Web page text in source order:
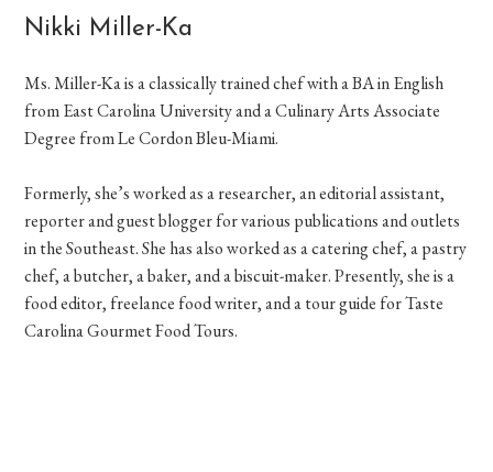
Nikki Miller-Ka
Ms. Miller-Ka is a classically trained chef with a BA in English
from East Carolina University and a Culinary Arts Associate
Degree from Le Cordon Bleu-Miami.
Formerly, she’s worked as a researcher, an editorial assistant,
reporter and guest blogger for various publications and outlets
in the Southeast. She has also worked as a catering chef, a pastry
chef, a butcher, a baker, and a biscuit-maker. Presently, she is a
food editor, freelance food writer, and a tour guide for Taste
Carolina Gourmet Food Tours.